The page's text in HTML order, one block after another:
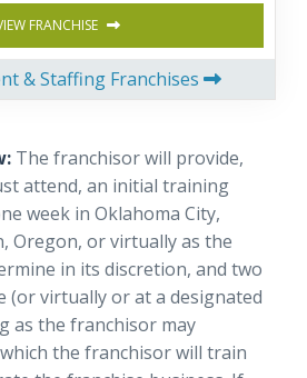
FRANCHISE
& Staffing Franchises
The franchisor will provide,
attend, an initial training
week in Oklahoma City,
Oregon, or virtually as the
in its discretion, and two
(or virtually or at a designated
as the franchisor may
the franchisor will train